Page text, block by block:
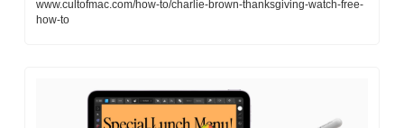
www.cultofmac.com/how-to/charlie-brown-thanksgiving-watch-free-
how-to